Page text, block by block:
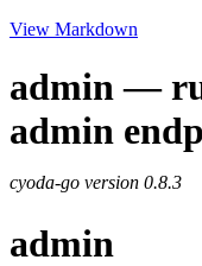
View Markdown
admin —
admin
cyoda-go version 0.8.3
admin